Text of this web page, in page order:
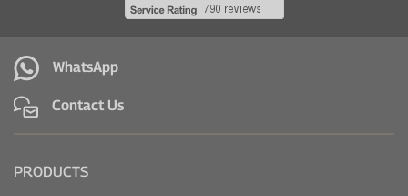
WhatsApp
Contact Us
PRODUCTS